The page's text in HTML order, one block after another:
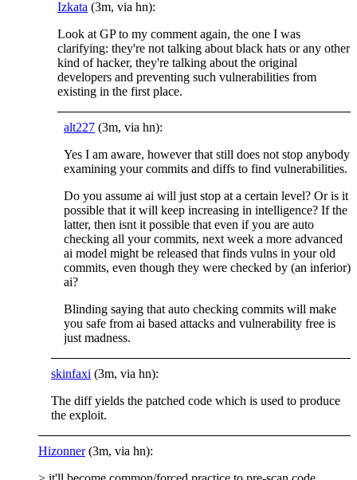
Izkata (3m, via hn):
Look at GP to my comment again, the one I was
clarifying: they're not talking about black hats or any other
kind of hacker, they're talking about the original
developers and preventing such vulnerabilities from
existing in the first place.
alt227 (3m, via hn):
Yes I am aware, however that still does not stop anybody
examining your commits and diffs to find vulnerabilities.
Do you assume ai will just stop at a certain level? Or is it
possible that it will keep increasing in intelligence? If the
latter, then isnt it possible that even if you are auto
checking all your commits, next week a more advanced
ai model might be released that finds vulns in your old
commits, even though they were checked by (an inferior)
ai?
Blinding saying that auto checking commits will make
you safe from ai based attacks and vulnerability free is
just madness.
skinfaxi (3m, via hn):
The diff yields the patched code which is used to produce
the exploit.
Hizonner(3m, via hn):